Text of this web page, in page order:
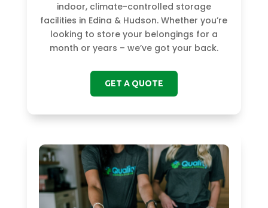
indoor, climate-controlled storage
facilities in Edina & Hudson. Whether you’re
looking to store your belongings for a
month or years – we’ve got your back.
GET A QUOTE